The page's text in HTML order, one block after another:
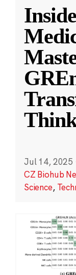
Jul 14, 2025
CZ Biohub
Science,